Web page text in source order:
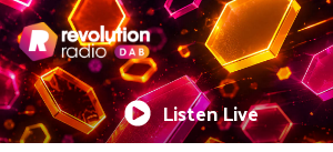
Listen Live